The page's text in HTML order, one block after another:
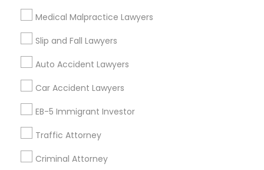
Legal Document Preparation
Services
Criminal Defense Attorneys
Medical Malpractice Lawyers
Slip and Fall Lawyers
Auto Accident Lawyers
Car Accident Lawyers
EB-5 Immigrant Investor
Traffic Attorney
Criminal Attorney
Related Categories Nearby
Accountant Services
Tax Preparation Services
Mortgage Loan Services
Home Loan Services
Life Insurance
Real Estate Agents
Passport & Visa Services